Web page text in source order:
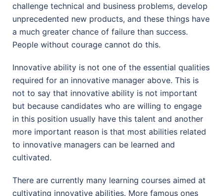
challenge technical and business problems, develop
unprecedented new products, and these things have
a much greater chance of failure than success.
People without courage cannot do this.
Innovative ability is not one of the essential qualities
required for an innovative manager above. This is
not to say that innovative ability is not important
but because candidates who are willing to engage
in this position usually have this talent and another
more important reason is that most abilities related
to innovative managers can be learned and
cultivated.
There are currently many learning courses aimed at
cultivating innovative abilities. More famous ones